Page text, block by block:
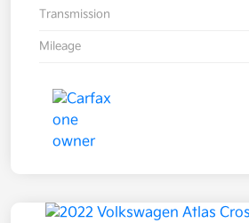
Transmission
Mileage